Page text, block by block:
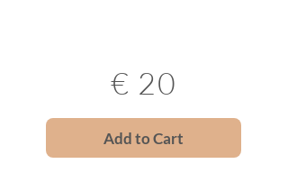
€ 20
Add to Cart